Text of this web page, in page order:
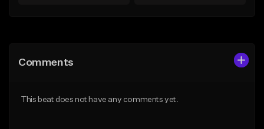
Like Beat
Comments
This beat does not have any comments yet.